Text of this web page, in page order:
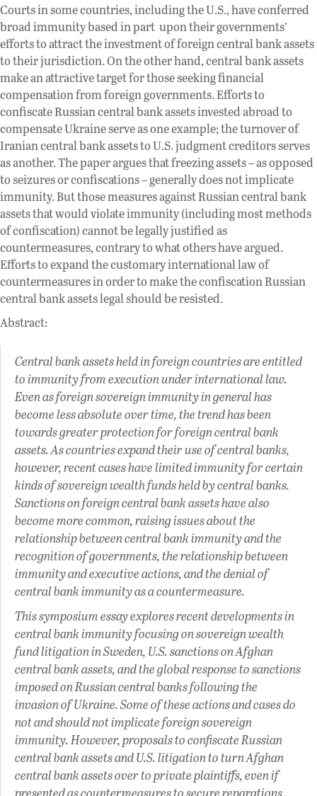
Courts in some countries, including the U.S., have conferred
broad immunity based in part upon their governments’
efforts to attract the investment of foreign central bank assets
to their jurisdiction. On the other hand, central bank assets
make an attractive target for those seeking financial
compensation from foreign governments. Efforts to
confiscate Russian central bank assets invested abroad to
compensate Ukraine serve as one example; the turnover of
Iranian central bank assets to U.S. judgment creditors serves
as another. The paper argues that freezing assets – as opposed
to seizures or confiscations – generally does not implicate
immunity. But those measures against Russian central bank
assets that would violate immunity (including most methods
of confiscation) cannot be legally justified as
countermeasures, contrary to what others have argued.
Efforts to expand the customary international law of
countermeasures in order to make the confiscation Russian
central bank assets legal should be resisted.
Abstract:
Central bank assets held in foreign countries are entitled
to immunity from execution under international law.
Even as foreign sovereign immunity in general has
become less absolute over time, the trend has been
towards greater protection for foreign central bank
assets. As countries expand their use of central banks,
however, recent cases have limited immunity for certain
kinds of sovereign wealth funds held by central banks.
Sanctions on foreign central bank assets have also
become more common, raising issues about the
relationship between central bank immunity and the
recognition of governments, the relationship between
immunity and executive actions, and the denial of
central bank immunity as a countermeasure.
This symposium essay explores recent developments in
central bank immunity focusing on sovereign wealth
fund litigation in Sweden, U.S. sanctions on Afghan
central bank assets, and the global response to sanctions
imposed on Russian central banks following the
invasion of Ukraine. Some of these actions and cases do
not and should not implicate foreign sovereign
immunity. However, proposals to confiscate Russian
central bank assets and U.S. litigation to turn Afghan
central bank assets over to private plaintiffs, even if
presented as countermeasures to secure reparations,